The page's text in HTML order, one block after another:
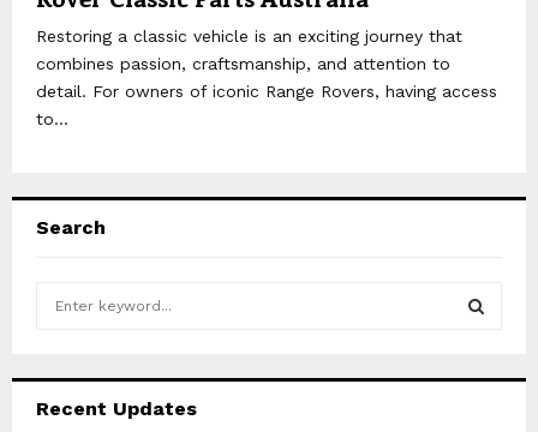
Restoring a classic vehicle is an exciting journey that
combines passion, craftsmanship, and attention to
detail. For owners of iconic Range Rovers, having access
to...
Search
h
Recent Updates